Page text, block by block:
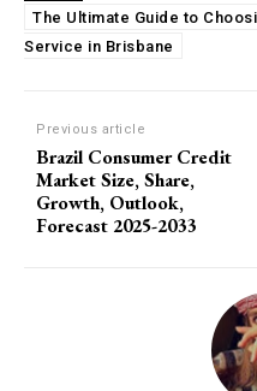
The Ultimate Guide to
Service in Brisbane
Previous article
Brazil Consumer Credit
Market Size, Share,
Growth, Outlook,
Forecast 2025-2033